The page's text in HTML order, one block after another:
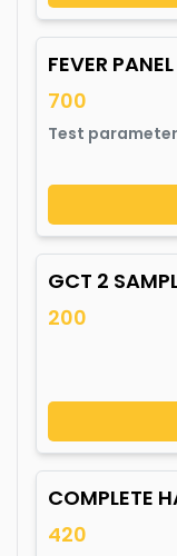
FEVER
700
Test
GCT 2
200
COMPLETE
420